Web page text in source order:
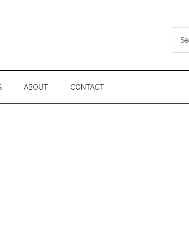
...
ABOUT CONTACT